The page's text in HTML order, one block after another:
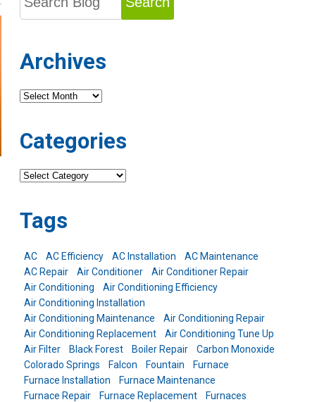
Archives
Archives
Categories
Categories
Tags
AC AC Efficiency AC Installation
AC Maintenance
AC Repair
Air Conditioner
Air Conditioner Repair
Air Conditioning
Air Conditioning Efficiency
Air Conditioning Installation
Air Conditioning Maintenance
Air Conditioning Repair
Air Conditioning Replacement
Air Conditioning Tune Up
Air Filter
Black Forest Boiler Repair
Carbon Monoxide
Colorado Springs
Falcon Fountain
Furnace
Furnace Installation
Furnace Maintenance
Furnace Repair
Furnace Replacement
Furnaces